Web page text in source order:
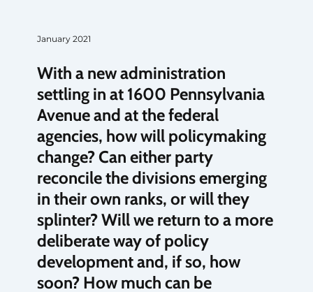
January 2021
With a new administration
settling in at 1600 Pennsylvania
Avenue and at the federal
agencies, how will policymaking
change? Can either party
reconcile the divisions emerging
in their own ranks, or will they
splinter? Will we return to a more
deliberate way of policy
development and, if so, how
soon? How much can be